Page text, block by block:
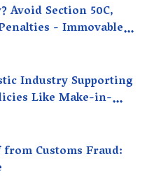
Avoid Section 50C,
- Immovable
Industry Supporting
Like Make-in-
Customs Fraud: